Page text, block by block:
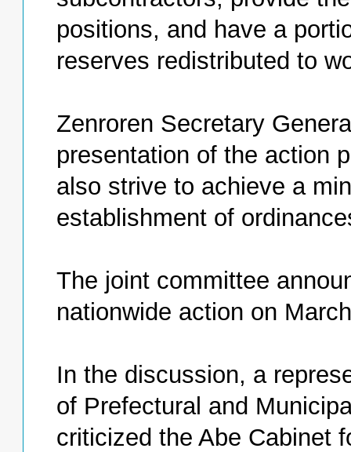
positions, and have a
reserves redistributed to
Zenroren Secretary
presentation of the action
also strive to achieve a
establishment of
The joint committee
nationwide action on
In the discussion, a
of Prefectural and
criticized the Abe Cabinet